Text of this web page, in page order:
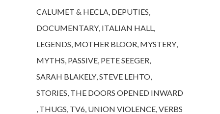
CALUMET & HECLA, DEPUTIES,
DOCUMENTARY, ITALIAN HALL,
LEGENDS, MOTHER BLOOR, MYSTERY,
MYTHS, PASSIVE, PETE SEEGER,
SARAH BLAKELY,STEVE LEHTO,
STORIES, THE DOORS OPENED INWARD
, THUGS, TV6, UNION VIOLENCE,VERBS